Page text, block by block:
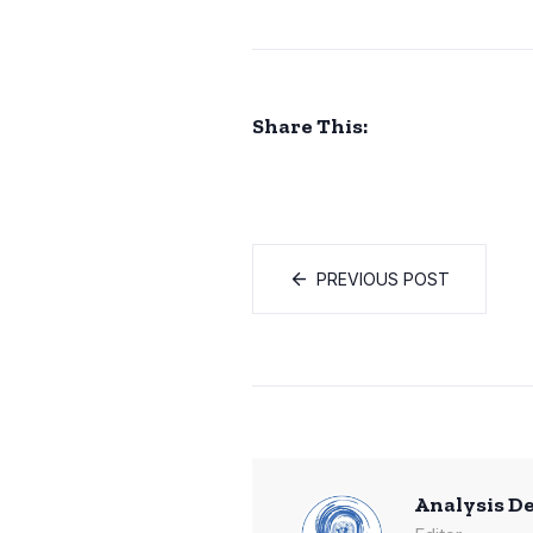
Share This:
PREVIOUS POST
Analysis